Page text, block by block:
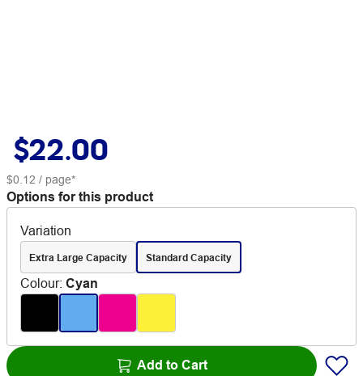
$22.00
$0.12 / page*
Options for this product
Variation
Extra Large Capacity Standard Capacity
Colour: Cyan
Add to Cart